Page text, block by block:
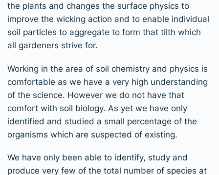
the plants and changes the surface physics to
improve the wicking action and to enable individual
soil particles to aggregate to form that tilth which
all gardeners strive for.
Working in the area of soil chemistry and physics is
comfortable as we have a very high understanding
of the science. However we do not have that
comfort with soil biology. As yet we have only
identified and studied a small percentage of the
organisms which are suspected of existing.
We have only been able to identify, study and
produce very few of the total number of species at